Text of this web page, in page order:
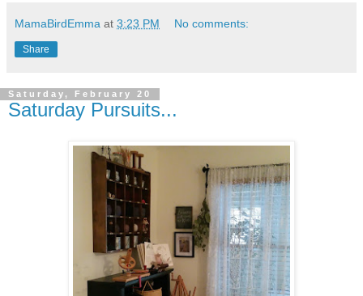
MamaBirdEmma at 3:23 PM No comments:
Share
Saturday, February 20
Saturday Pursuits...